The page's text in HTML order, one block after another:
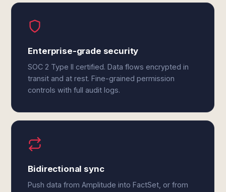
Enterprise-grade security
SOC 2 Type II certified. Data flows encrypted in
transit and at rest. Fine-grained permission
controls with full audit logs.
Bidirectional sync
Push data from Amplitude into FactSet, or from